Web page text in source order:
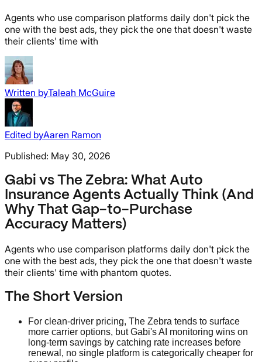
Agents who use comparison platforms daily don't pick the
one with the best ads, they pick the one that doesn't waste
their clients' time with
Written byTaleah McGuire
Edited byAaren Ramon
Published: May 30, 2026
Gabi vs The Zebra: What Auto
Insurance Agents Actually Think (And
Why That Gap-to-Purchase
Accuracy Matters)
Agents who use comparison platforms daily don't pick the
one with the best ads, they pick the one that doesn't waste
their clients' time with phantom quotes.
The Short Version
For clean-driver pricing, The Zebra tends to surface
more carrier options, but Gabi's AI monitoring wins on
long-term savings by catching rate increases before
renewal, no single platform is categorically cheaper for